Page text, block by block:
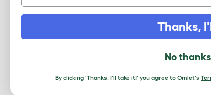
Thanks,
No
By clicking 'Thanks, I'll take it!' you agree to Omlet's